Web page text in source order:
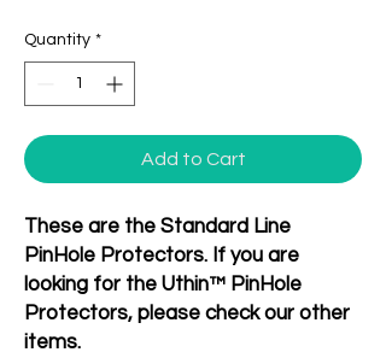
Quantity *
Add to Cart
These are the Standard Line
PinHole Protectors. If you are
looking for the Uthin™ PinHole
Protectors, please check our other
items.